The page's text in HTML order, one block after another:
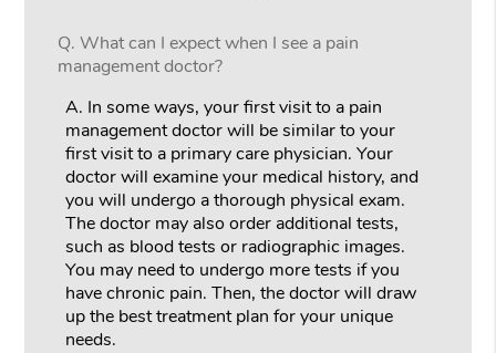
Q. What can I expect when I see a pain
management doctor?
A. In some ways, your first visit to a pain
management doctor will be similar to your
first visit to a primary care physician. Your
doctor will examine your medical history, and
you will undergo a thorough physical exam.
The doctor may also order additional tests,
such as blood tests or radiographic images.
You may need to undergo more tests if you
have chronic pain. Then, the doctor will draw
up the best treatment plan for your unique
needs.